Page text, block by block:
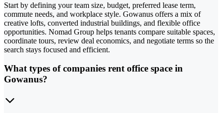
Start by defining your team size, budget, preferred lease term,
commute needs, and workplace style. Gowanus offers a mix of
creative lofts, converted industrial buildings, and flexible office
opportunities. Nomad Group helps tenants compare suitable spaces,
coordinate tours, review deal economics, and negotiate terms so the
search stays focused and efficient.
What types of companies rent office space in
Gowanus?